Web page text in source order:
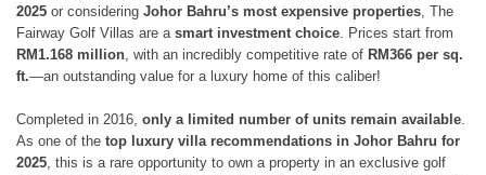
2025 or considering Johor Bahru’s most expensive properties, The
Fairway Golf Villas are a smart investment choice. Prices start from
RM1.168 million, with an incredibly competitive rate of RM366 per sq.
ft.—an outstanding value for a luxury home of this caliber!
Completed in 2016, only a limited number of units remain available.
As one of the top luxury villa recommendations in Johor Bahru for
2025, this is a rare opportunity to own a property in an exclusive golf